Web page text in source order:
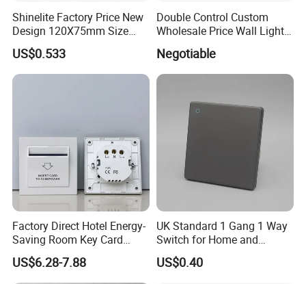
Shinelite Factory Price New
Design 120X75mm Size
Electrical Wall Switch
Socket
US$0.533
Double Control Custom
Wholesale Price Wall Light
with Switch and Socket
Negotiable
Factory Direct Hotel Energy-
Saving Room Key Card
System Insert Card Power
Wall Electronic Switch
US$6.28-7.88
UK Standard 1 Gang 1 Way
Switch for Home and
Industrial Use
US$0.40